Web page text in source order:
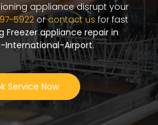
appliance disrupt your
5922orcontact us for fast
Freezer appliance repair in
International-Airport.
Service Now